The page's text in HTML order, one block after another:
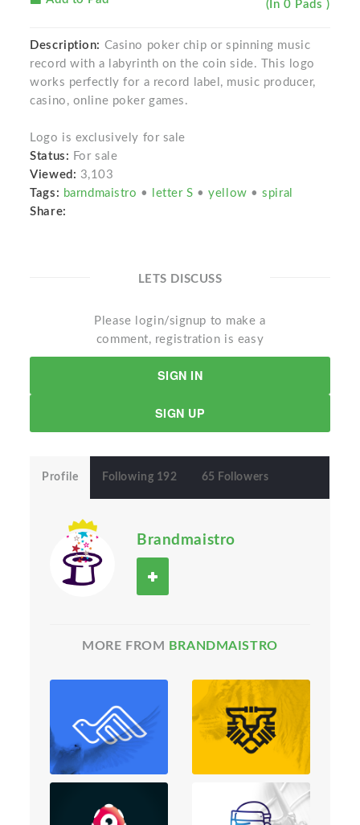
(In 0 Pads )
Description: Casino poker chip or spinning music
record with a labyrinth on the coin side. This logo
works perfectly for a record label, music producer,
casino, online poker games.
Logo is exclusively for sale
Status: For sale
Viewed: 3,103
Tags: barndmaistro • letter S •yellow •spiral
Share:
LETS DISCUSS
Please login/signup to make a
comment, registration is easy
SIGN IN
SIGN UP
Profile Following 192 65 Followers
Brandmaistro
MORE FROM BRANDMAISTRO